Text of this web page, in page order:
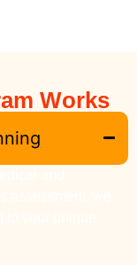
Works